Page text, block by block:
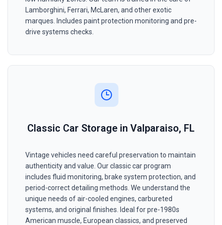
Lamborghini, Ferrari, McLaren, and other exotic
marques. Includes paint protection monitoring and pre-
drive systems checks.
Classic Car Storage in Valparaiso, FL
Vintage vehicles need careful preservation to maintain
authenticity and value. Our classic car program
includes fluid monitoring, brake system protection, and
period-correct detailing methods. We understand the
unique needs of air-cooled engines, carbureted
systems, and original finishes. Ideal for pre-1980s
American muscle, European classics, and preserved